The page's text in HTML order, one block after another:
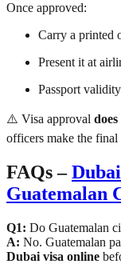
Once approved:
Carry a printed
Present it at
Passport
⚠️ Visa approval
officers make the
FAQs –
Guatemalan
Q1: Do Guatemalan
A: No. Guatemalan
Dubai visa online